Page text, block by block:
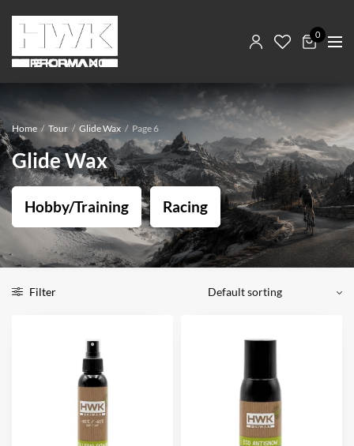
0
Home / Tour / Glide Wax / Page 6
Glide Wax
Hobby/Training Racing
Filter